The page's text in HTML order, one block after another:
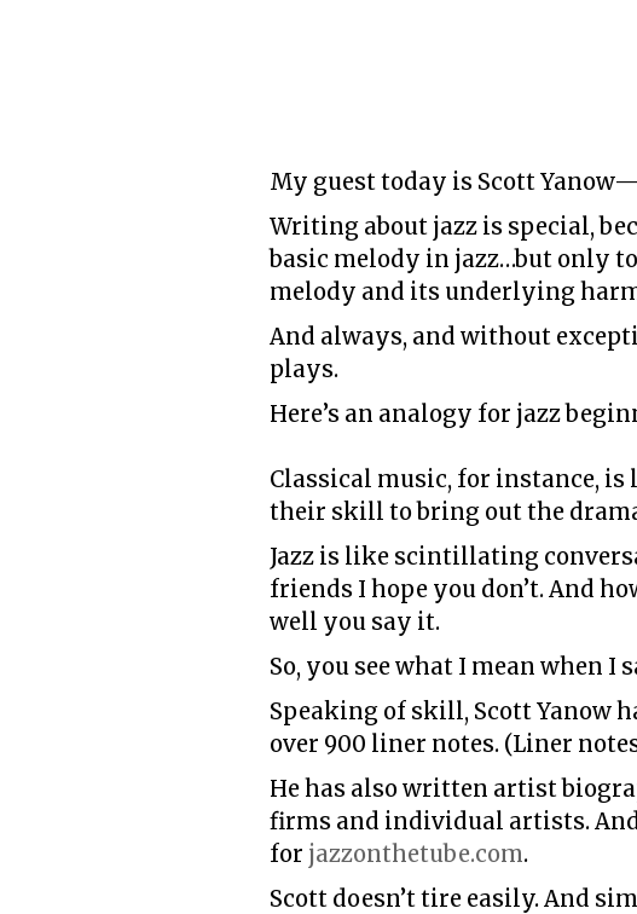
My guest today is Scott
Writing about jazz is special,
basic melody in jazz…but only
melody and its underlying
And always, and without
plays.
Here’s an analogy for jazz
Classical music, for instance,
their skill to bring out the
Jazz is like scintillating
friends I hope you don’t. And
well you say it.
So, you see what I mean when
Speaking of skill, Scott Yanow
over 900 liner notes. (Liner
He has also written artist
firms and individual artists.
for jazzonthetube.com.
Scott doesn’t tire easily. And